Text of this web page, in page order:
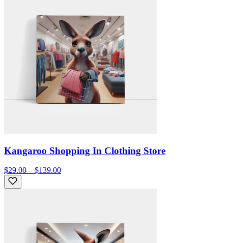
Kangaroo Shopping In Clothing Store
$29.00 – $139.00